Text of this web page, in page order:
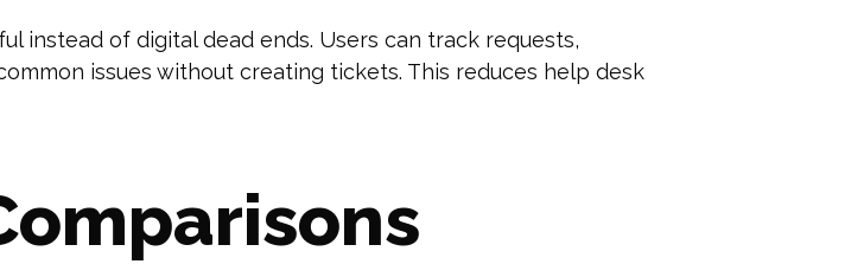
instead of digital dead ends. Users can track requests,
issues without creating tickets. This reduces help desk